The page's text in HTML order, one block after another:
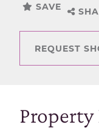
SAVE
REQUEST